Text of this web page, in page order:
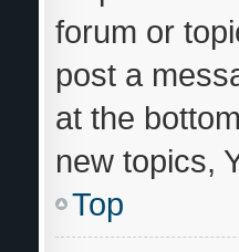
forum or
post a
at the
new topics,
Top